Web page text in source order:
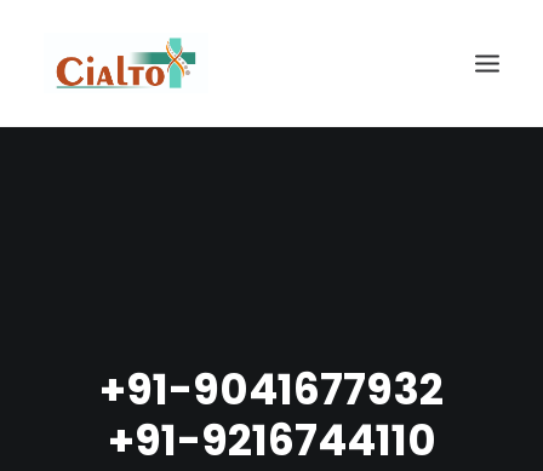
SEARCH
+91-9041677932
+91-9216744110